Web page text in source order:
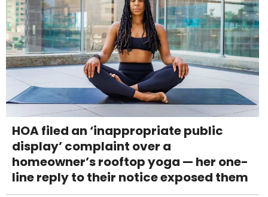
HOA filed an ‘inappropriate public
display’ complaint over a
homeowner’s rooftop yoga — her one-
line reply to their notice exposed them